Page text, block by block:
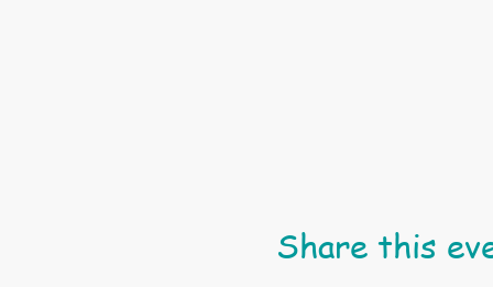
Share this